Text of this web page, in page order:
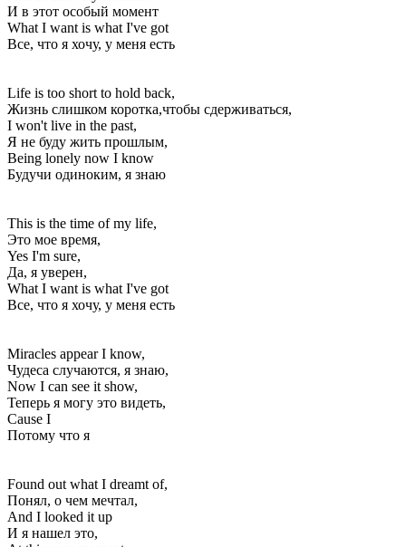
И в этот особый момент
What I want is what I've got
Все, что я хочу, у меня есть
Life is too short to hold back,
Жизнь слишком коротка,чтобы сдерживаться,
I won't live in the past,
Я не буду жить прошлым,
Being lonely now I know
Будучи одиноким, я знаю
This is the time of my life,
Это мое время,
Yes I'm sure,
Да, я уверен,
What I want is what I've got
Все, что я хочу, у меня есть
Miracles appear I know,
Чудеса случаются, я знаю,
Now I can see it show,
Теперь я могу это видеть,
Cause I
Потому что я
Found out what I dreamt of,
Понял, о чем мечтал,
And I looked it up
И я нашел это,